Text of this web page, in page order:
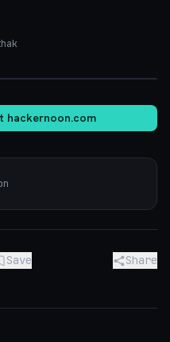
hackernoon.com
Save Share